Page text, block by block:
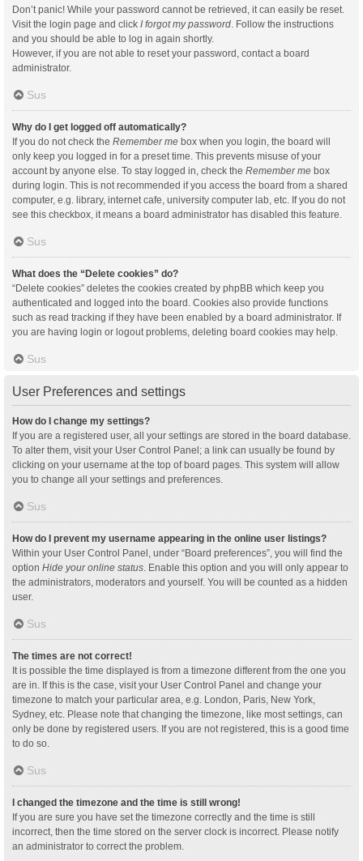
Don’t panic! While your password cannot be retrieved, it can easily be reset.
Visit the login page and click I forgot my password. Follow the instructions
and you should be able to log in again shortly.
However, if you are not able to reset your password, contact a board
administrator.
Sus
Why do I get logged off automatically?
If you do not check the Remember me box when you login, the board will
only keep you logged in for a preset time. This prevents misuse of your
account by anyone else. To stay logged in, check the Remember me box
during login. This is not recommended if you access the board from a shared
computer, e.g. library, internet cafe, university computer lab, etc. If you do not
see this checkbox, it means a board administrator has disabled this feature.
Sus
What does the “Delete cookies” do?
“Delete cookies” deletes the cookies created by phpBB which keep you
authenticated and logged into the board. Cookies also provide functions
such as read tracking if they have been enabled by a board administrator. If
you are having login or logout problems, deleting board cookies may help.
Sus
User Preferences and settings
How do I change my settings?
If you are a registered user, all your settings are stored in the board database.
To alter them, visit your User Control Panel; a link can usually be found by
clicking on your username at the top of board pages. This system will allow
you to change all your settings and preferences.
Sus
How do I prevent my username appearing in the online user listings?
Within your User Control Panel, under “Board preferences”, you will find the
option Hide your online status. Enable this option and you will only appear to
the administrators, moderators and yourself. You will be counted as a hidden
user.
Sus
The times are not correct!
It is possible the time displayed is from a timezone different from the one you
are in. If this is the case, visit your User Control Panel and change your
timezone to match your particular area, e.g. London, Paris, New York,
Sydney, etc. Please note that changing the timezone, like most settings, can
only be done by registered users. If you are not registered, this is a good time
to do so.
Sus
I changed the timezone and the time is still wrong!
If you are sure you have set the timezone correctly and the time is still
incorrect, then the time stored on the server clock is incorrect. Please notify
an administrator to correct the problem.